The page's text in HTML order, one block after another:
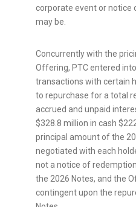
corporate event or notice
may be.
Concurrently with the
Offering, PTC entered
transactions with certain
to repurchase for a total
accrued and unpaid
$328.8 million in cash
principal amount of the
negotiated with each
not a notice of
the 2026 Notes, and the
contingent upon the